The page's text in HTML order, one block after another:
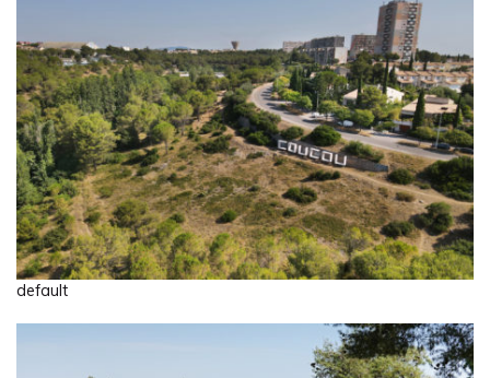
default